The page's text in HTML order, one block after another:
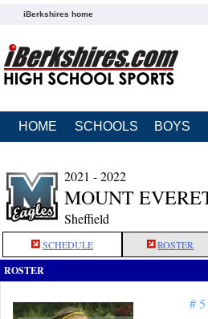
iBerkshires home
HOME SCHOOLS BOYS
2021 - 2022
MOUNT
Sheffield
SCHEDULE ROSTER
ROSTER
# 5